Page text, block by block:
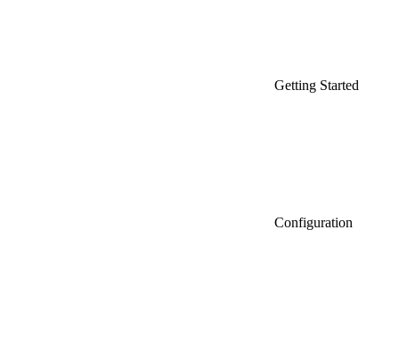
Getting Started
Configuration